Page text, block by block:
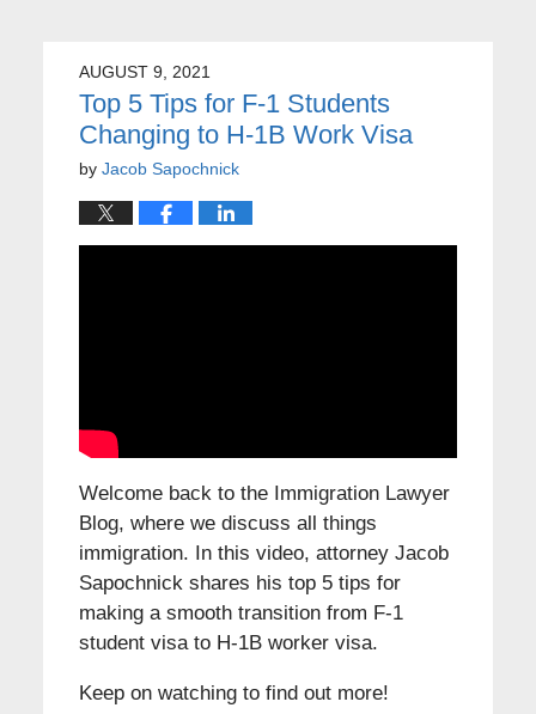
AUGUST 9, 2021
Top 5 Tips for F-1 Students
Changing to H-1B Work Visa
by Jacob Sapochnick
Welcome back to the Immigration Lawyer
Blog, where we discuss all things
immigration. In this video, attorney Jacob
Sapochnick shares his top 5 tips for
making a smooth transition from F-1
student visa to H-1B worker visa.
Keep on watching to find out more!